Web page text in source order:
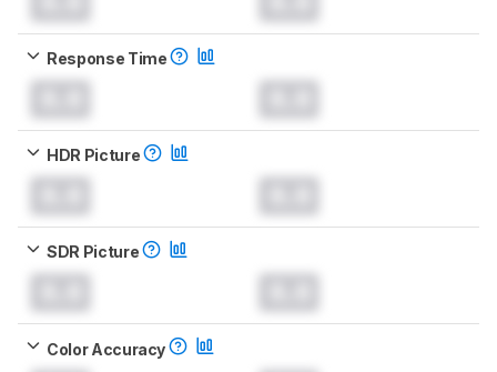
Response Time
HDR Picture
SDR Picture
Color Accuracy